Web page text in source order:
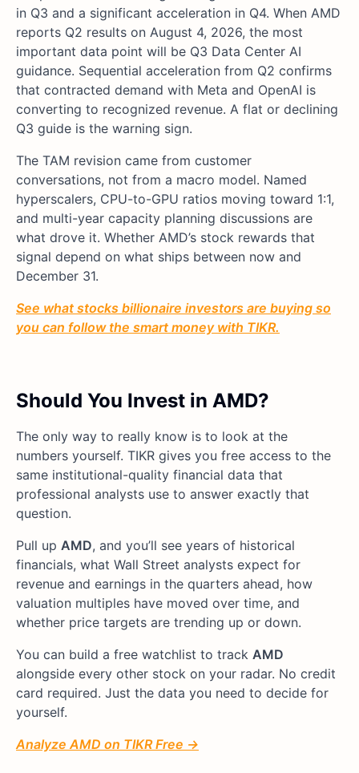
in Q3 and a significant acceleration in Q4. When AMD
reports Q2 results on August 4, 2026, the most
important data point will be Q3 Data Center AI
guidance. Sequential acceleration from Q2 confirms
that contracted demand with Meta and OpenAI is
converting to recognized revenue. A flat or declining
Q3 guide is the warning sign.
The TAM revision came from customer
conversations, not from a macro model. Named
hyperscalers, CPU-to-GPU ratios moving toward 1:1,
and multi-year capacity planning discussions are
what drove it. Whether AMD’s stock rewards that
signal depend on what ships between now and
December 31.
See what stocks billionaire investors are buying so
you can follow the smart money with TIKR.
Should You Invest in AMD?
The only way to really know is to look at the
numbers yourself. TIKR gives you free access to the
same institutional-quality financial data that
professional analysts use to answer exactly that
question.
Pull up AMD, and you’ll see years of historical
financials, what Wall Street analysts expect for
revenue and earnings in the quarters ahead, how
valuation multiples have moved over time, and
whether price targets are trending up or down.
You can build a free watchlist to track AMD
alongside every other stock on your radar. No credit
card required. Just the data you need to decide for
yourself.
Analyze AMD on TIKR Free →